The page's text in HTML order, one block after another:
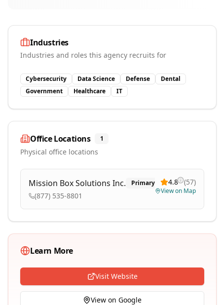
Industries
Industries and roles this agency recruits for
Cybersecurity Data Science Defense
Dental
Government
Healthcare IT
Office Locations 1
Physical office locations
Mission Box Solutions Inc. Primary
(877) 535-8801
4.8 (57)
View on Map
Learn More
Visit Website
View on Google